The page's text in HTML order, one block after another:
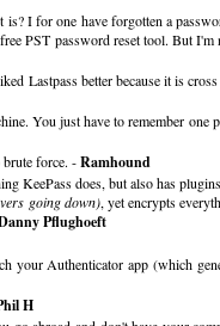
I for one have forgotten a
PST password reset tool. But I'm
Lastpass better because it is
You just have to remember
brute force. -Ramhound
KeePass does, but also has
going down), yet encrypts
Pflughoeft
your Authenticator app (which
H